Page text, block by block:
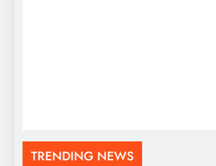
TRENDING NEWS